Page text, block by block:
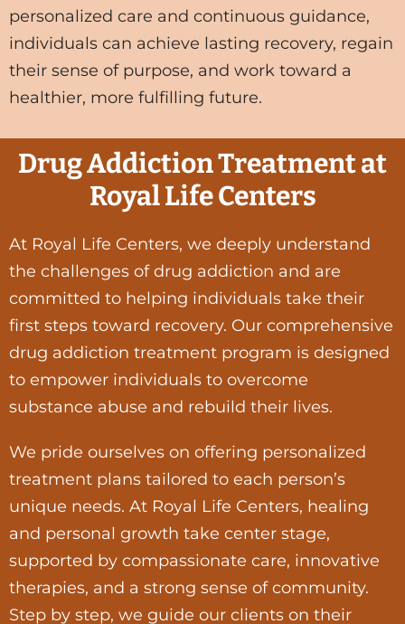
personalized care and continuous guidance,
individuals can achieve lasting recovery, regain
their sense of purpose, and work toward a
healthier, more fulfilling future.
Drug Addiction Treatment at
Royal Life Centers
At Royal Life Centers, we deeply understand
the challenges of drug addiction and are
committed to helping individuals take their
first steps toward recovery. Our comprehensive
drug addiction treatment program is designed
to empower individuals to overcome
substance abuse and rebuild their lives.
We pride ourselves on offering personalized
treatment plans tailored to each person’s
unique needs. At Royal Life Centers, healing
and personal growth take center stage,
supported by compassionate care, innovative
therapies, and a strong sense of community.
Step by step, we guide our clients on their